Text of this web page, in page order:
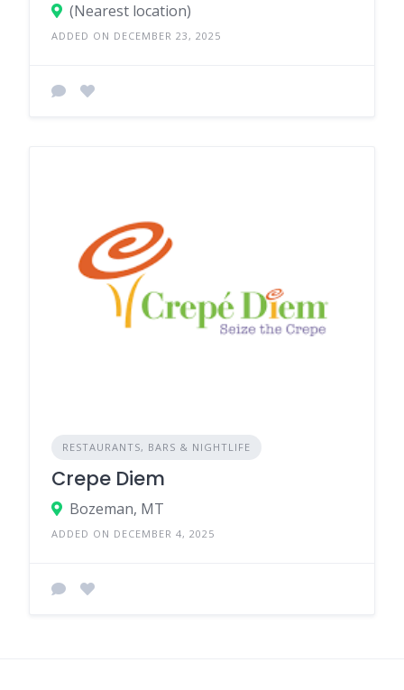
(Nearest location)
ADDED ON DECEMBER 23, 2025
RESTAURANTS, BARS & NIGHTLIFE
Crepe Diem
Bozeman, MT
ADDED ON DECEMBER 4, 2025